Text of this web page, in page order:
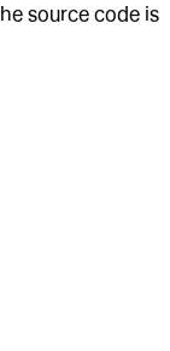
source code is